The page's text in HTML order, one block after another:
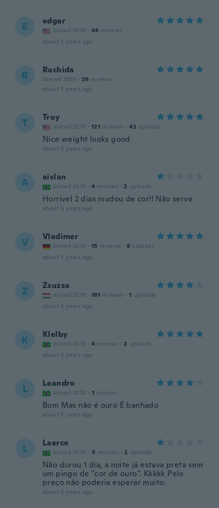
E edgar
Joined 2018 · 34 reviews
about 5 years ago
R Rachida
Joined 2019 · 39 reviews
about 5 years ago
T Troy
Joined 2018 · 121 reviews · 42 uploads
Nice weight looks good
about 5 years ago
A aislan
Joined 2018 · 4 reviews · 2 uploads
Horrível 2 dias mudou de cor!! Não serve
about 5 years ago
V Vladimer
Joined 2019 · 15 reviews · 9 uploads
about 5 years ago
Z Zsuzsa
Joined 2019 · 181 reviews · 1 uploads
about 5 years ago
K Klelby
Joined 2019 · 4 reviews · 2 uploads
about 5 years ago
L Leandro
Joined 2020 · 1 reviews
Bom Mas não é ouro É banhado
about 5 years ago
L Laerce
Joined 2020 · 5 reviews · 2 uploads
Não durou 1 dia, a noite já estava preta sem
um pingo de "cor de ouro". Kkkkk Pelo
preço não poderia esperar muito.
about 5 years ago